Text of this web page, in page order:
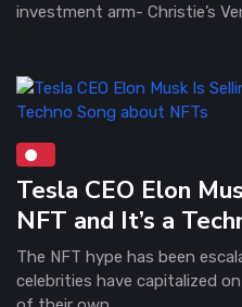
investment arm- Christie’s
Tesla CEO Elon
NFT and It’s a
The NFT hype has been
celebrities have capitalized